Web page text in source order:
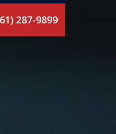
287-9899